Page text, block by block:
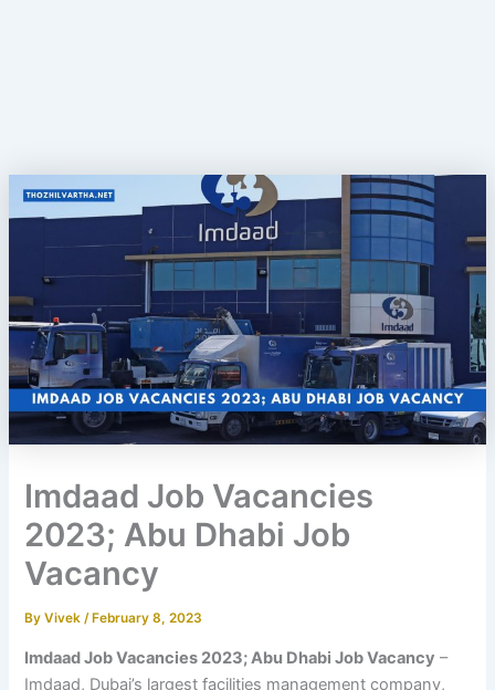
Imdaad Job Vacancies
2023; Abu Dhabi Job
Vacancy
ByVivek/ February 8, 2023
Imdaad Job Vacancies 2023; Abu Dhabi Job Vacancy –
Imdaad, Dubai’s largest facilities management company,